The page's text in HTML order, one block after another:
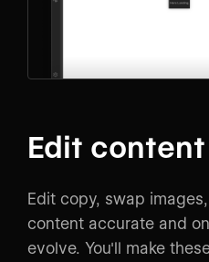
Edit content
Edit copy, swap
content accurate and
evolve. You'll make